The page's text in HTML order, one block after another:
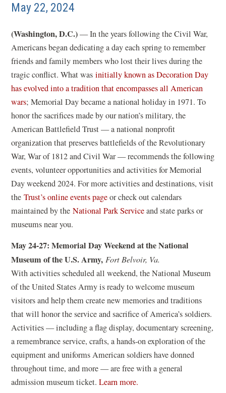
May 22, 2024
(Washington, D.C.)— In the years following the Civil War,
Americans began dedicating a day each spring to remember
friends and family members who lost their lives during the
tragic conflict. What wasinitially known as Decoration Day
has evolved into a tradition that encompasses all American
wars(
o
p
e
n
s
i
n
a
n
w
w
i
n
d
o
w
)
; Memorial Day became a national holiday in 1971. To
honor the sacrifices made by our nation’s military, the
American Battlefield Trust — a national nonprofit
organization that preserves battlefields of the Revolutionary
War, War of 1812 and Civil War — recommends the following
events, volunteer opportunities and activities for Memorial
Day weekend 2024. For more activities and destinations, visit
theTrust’s online events page(
o
n
s
i
n
a
n
e
w
w
i
n
or check out calendars
maintained by theNational Park Service(
e
n
s
i
n
a
n
e
w
w
and state parks or
museums near you.
May 24-27: Memorial Day Weekend at the National
Museum of the U.S. Army,Fort Belvoir, Va.
With activities scheduled all weekend, the National Museum
of the United States Army is ready to welcome museum
visitors and help them create new memories and traditions
that will honor the service and sacrifice of America’s soldiers.
Activities — including a flag display, documentary screening,
a remembrance service, crafts, a hands-on exploration of the
equipment and uniforms American soldiers have donned
throughout time, and more — are free with a general
admission museum ticket.Learn more.